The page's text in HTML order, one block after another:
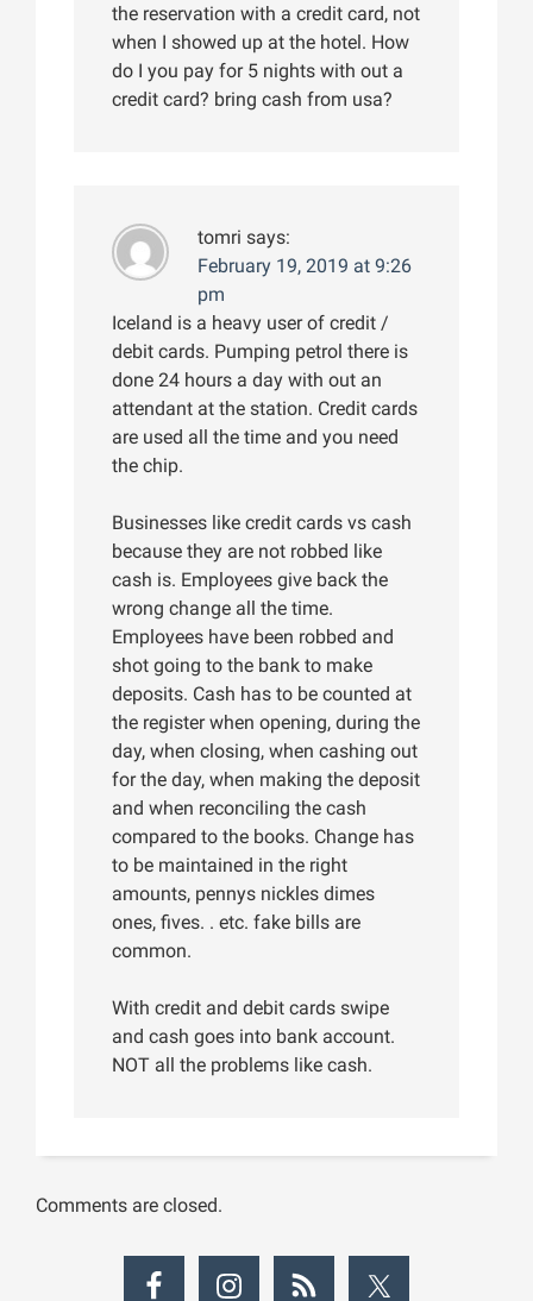
the reservation with a credit card, not
when I showed up at the hotel. How
do I you pay for 5 nights with out a
credit card? bring cash from usa?
tomri says:
February 19, 2019 at 9:26
pm
Iceland is a heavy user of credit /
debit cards. Pumping petrol there is
done 24 hours a day with out an
attendant at the station. Credit cards
are used all the time and you need
the chip.
Businesses like credit cards vs cash
because they are not robbed like
cash is. Employees give back the
wrong change all the time.
Employees have been robbed and
shot going to the bank to make
deposits. Cash has to be counted at
the register when opening, during the
day, when closing, when cashing out
for the day, when making the deposit
and when reconciling the cash
compared to the books. Change has
to be maintained in the right
amounts, pennys nickles dimes
ones, fives. . etc. fake bills are
common.
With credit and debit cards swipe
and cash goes into bank account.
NOT all the problems like cash.
Comments are closed.